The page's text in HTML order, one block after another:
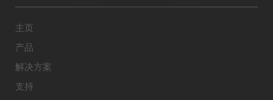
主页
产品
解决方案
支持